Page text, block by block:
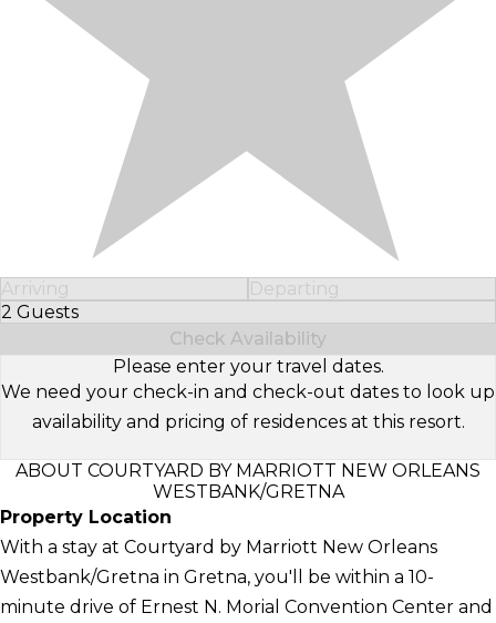
Arriving
Departing
2 Guests
Select Number of Guests
Check Availability
Please enter your travel dates.
We need your check-in and check-out dates to look up
availability and pricing of residences at this resort.
ABOUT COURTYARD BY MARRIOTT NEW ORLEANS
WESTBANK/GRETNA
Property Location
With a stay at Courtyard by Marriott New Orleans
Westbank/Gretna in Gretna, you'll be within a 10-
minute drive of Ernest N. Morial Convention Center and